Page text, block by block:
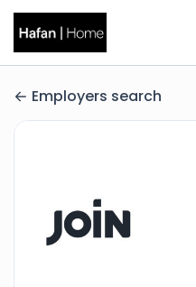
Employers search